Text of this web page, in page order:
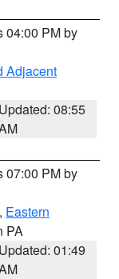
04:00 PM by
Adjacent
Updated: 08:55
07:00 PM by
, Eastern
PA
Updated: 01:49